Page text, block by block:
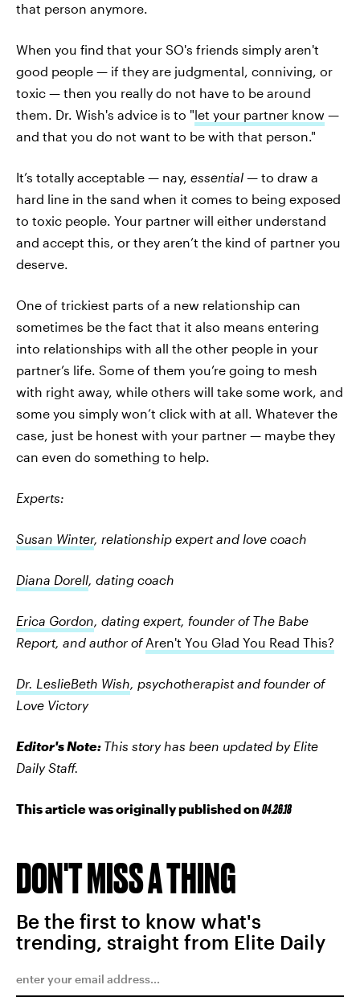
that person anymore.
When you find that your SO's friends simply aren't
good people — if they are judgmental, conniving, or
toxic — then you really do not have to be around
them. Dr. Wish's advice is to "let your partner know —
and that you do not want to be with that person."
It’s totally acceptable — nay, essential — to draw a
hard line in the sand when it comes to being exposed
to toxic people. Your partner will either understand
and accept this, or they aren’t the kind of partner you
deserve.
One of trickiest parts of a new relationship can
sometimes be the fact that it also means entering
into relationships with all the other people in your
partner’s life. Some of them you’re going to mesh
with right away, while others will take some work, and
some you simply won’t click with at all. Whatever the
case, just be honest with your partner — maybe they
can even do something to help.
Experts:
Susan Winter, relationship expert and love coach
Diana Dorell, dating coach
Erica Gordon, dating expert, founder of The Babe
Report, and author ofAren't You Glad You Read This?
Dr. LeslieBeth Wish, psychotherapist and founder of
Love Victory
Editor's Note: This story has been updated by Elite
Daily Staff.
This article was originally published on04.26.18
DON'T MISS A THING
Be the first to know what's
trending, straight from Elite Daily